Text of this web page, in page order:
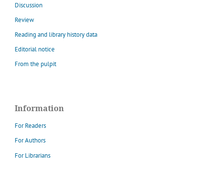
Discussion
Review
Reading and library history data
Editorial notice
From the pulpit
Information
For Readers
For Authors
For Librarians